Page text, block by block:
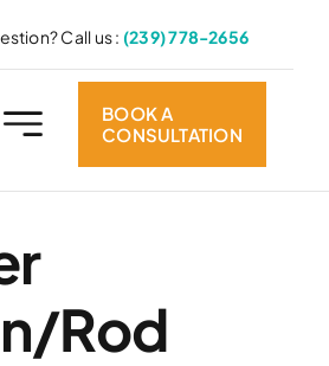
Call us : (239) 778-2656
BOOK A
CONSULTATION
Rod